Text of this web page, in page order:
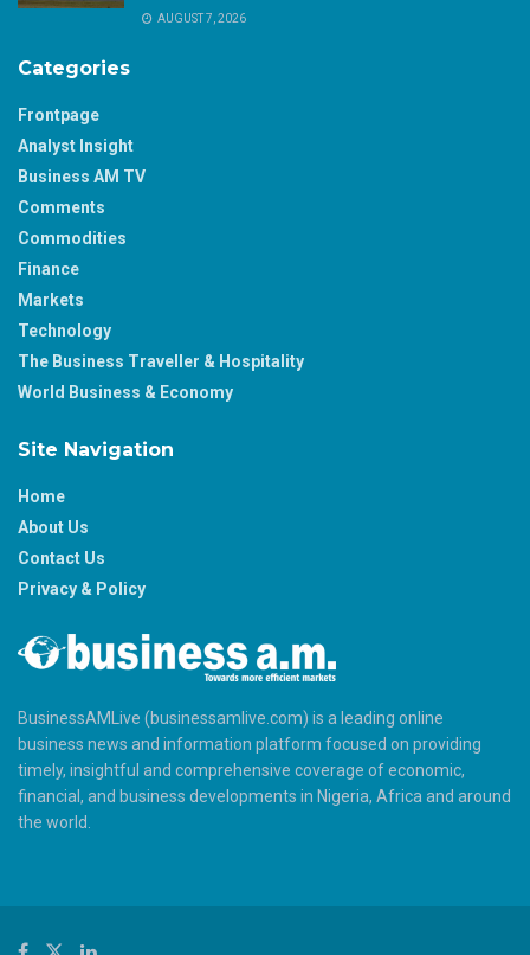
AUGUST 7, 2026
Categories
Frontpage
Analyst Insight
Business AM TV
Comments
Commodities
Finance
Markets
Technology
The Business Traveller & Hospitality
World Business & Economy
Site Navigation
Home
About Us
Contact Us
Privacy & Policy
BusinessAMLive (businessamlive.com) is a leading online
business news and information platform focused on providing
timely, insightful and comprehensive coverage of economic,
financial, and business developments in Nigeria, Africa and around
the world.